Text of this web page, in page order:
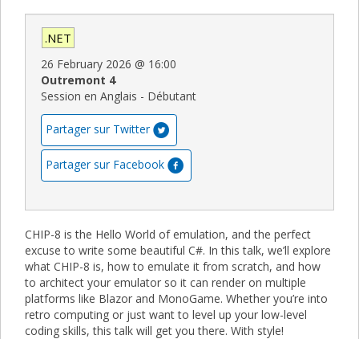
.NET
26 February 2026 @ 16:00
Outremont 4
Session en Anglais - Débutant
Partager sur Twitter
Partager sur Facebook
CHIP-8 is the Hello World of emulation, and the perfect
excuse to write some beautiful C#. In this talk, we’ll explore
what CHIP-8 is, how to emulate it from scratch, and how
to architect your emulator so it can render on multiple
platforms like Blazor and MonoGame. Whether you’re into
retro computing or just want to level up your low-level
coding skills, this talk will get you there. With style!